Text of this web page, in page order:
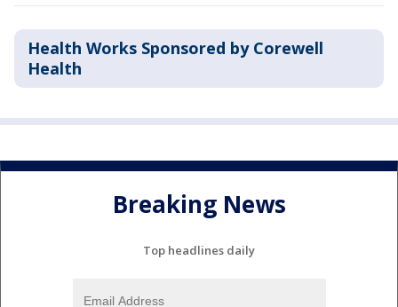
Health Works Sponsored by Corewell
Health
Breaking News
Top headlines daily